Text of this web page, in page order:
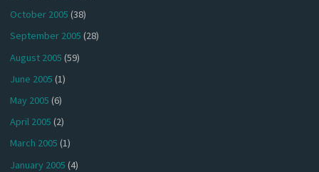
October 2005 (38)
September 2005 (28)
August 2005 (59)
June 2005 (1)
May 2005 (6)
April 2005 (2)
March 2005 (1)
January 2005 (4)